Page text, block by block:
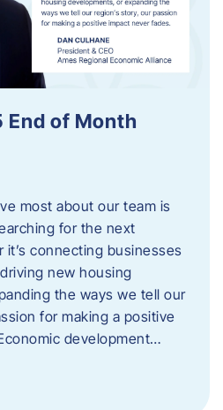
End of Month
most about our team is
for the next
connecting businesses
new housing
the ways we tell our
for making a positive
development…